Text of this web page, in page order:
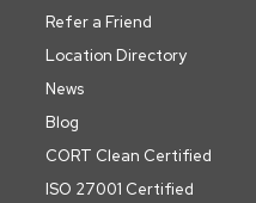
Refer a Friend
Location Directory
News
Blog
CORT Clean Certified
ISO 27001 Certified